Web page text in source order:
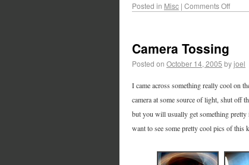
Posted in Misc | Comments Off
Camera Tossing
Posted on October 14, 2005 byjoel
I came across something really cool on
camera at some source of light, shut off
but you will usually get something
want to see some pretty cool pics of